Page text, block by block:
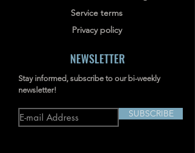
Service terms
Privacy policy
NEWSLETTER
Stay informed, subscribe to our bi-weekly
newsletter!
SUBSCRIBE